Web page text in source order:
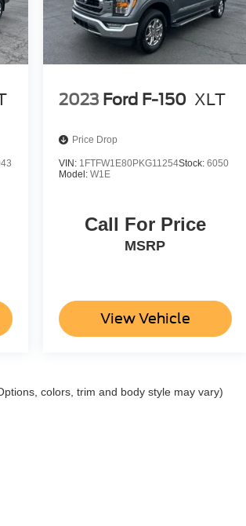
2023 Ford F-150 XLT
Price Drop
VIN: 1FTFW1E80PKG11254Stock:6050
Model:W1E
Call For Price
MSRP
View Vehicle
colors, trim and body style may vary)